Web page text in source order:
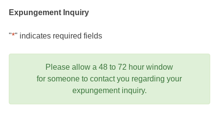
Expungement Inquiry
"*" indicates required fields
Please allow a 48 to 72 hour window
for someone to contact you regarding your
expungement inquiry.